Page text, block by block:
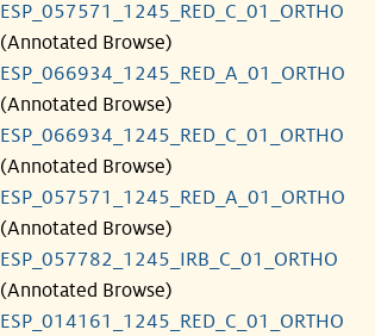
ESP_057571_1245_RED_C_01_ORTHO
(Annotated Browse)
ESP_066934_1245_RED_A_01_ORTHO
(Annotated Browse)
ESP_066934_1245_RED_C_01_ORTHO
(Annotated Browse)
ESP_057571_1245_RED_A_01_ORTHO
(Annotated Browse)
ESP_057782_1245_IRB_C_01_ORTHO
(Annotated Browse)
ESP_014161_1245_RED_C_01_ORTHO